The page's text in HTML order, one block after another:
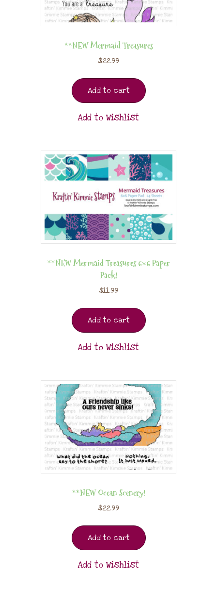
**NEW Mermaid Treasures
$22.99
Add to cart
Add to Wishlist
**NEW Mermaid Treasures 6×6 Paper
Pack!
$11.99
Add to cart
Add to Wishlist
**NEW Ocean Scenery!
$22.99
Add to cart
Add to Wishlist